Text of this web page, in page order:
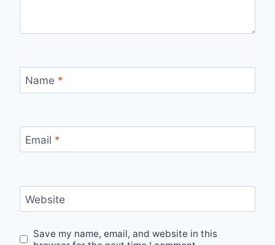
Name *
Email *
Website
Save my name, email, and website in this